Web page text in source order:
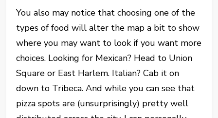
You also may notice that choosing one of the
types of food will alter the map a bit to show
where you may want to look if you want more
choices. Looking for Mexican? Head to Union
Square or East Harlem. Italian? Cab it on
down to Tribeca. And while you can see that
pizza spots are (unsurprisingly) pretty well